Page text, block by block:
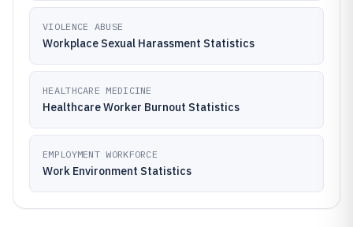
VIOLENCE ABUSE
Workplace Sexual Harassment Statistics
HEALTHCARE MEDICINE
Healthcare Worker Burnout Statistics
EMPLOYMENT WORKFORCE
Work Environment Statistics